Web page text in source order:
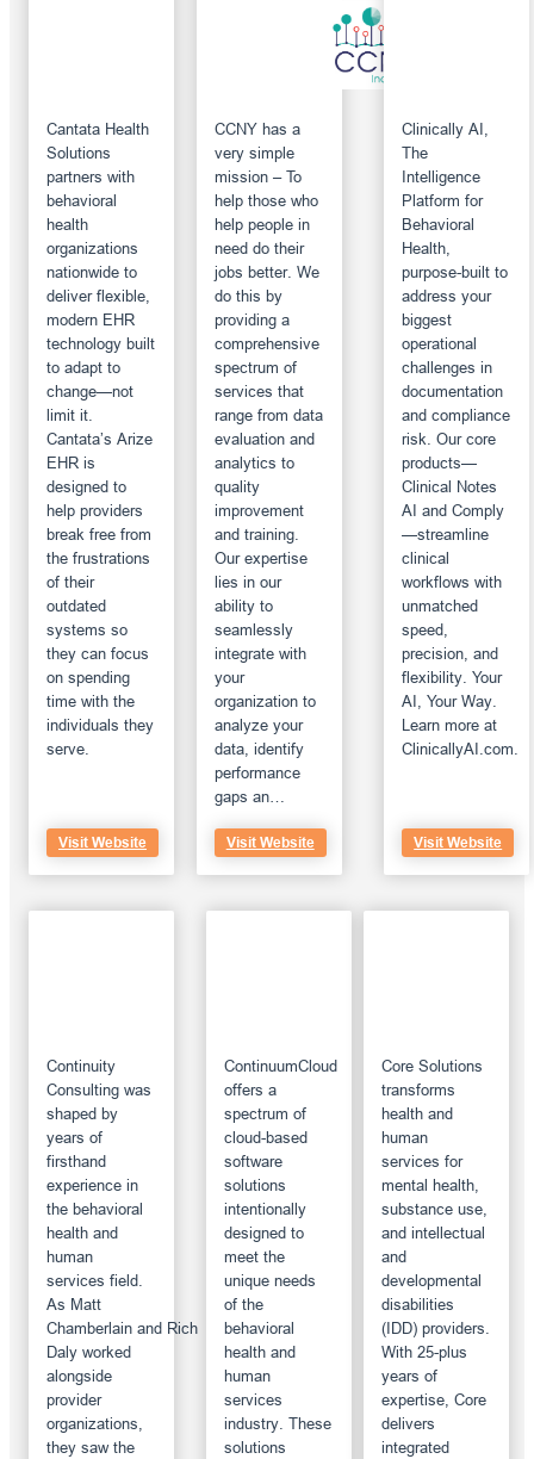
Cantata Health
Solutions
partners with
behavioral
health
organizations
nationwide to
deliver flexible,
modern EHR
technology built
to adapt to
change—not
limit it.
Cantata’s Arize
EHR is
designed to
help providers
break free from
the frustrations
of their
outdated
systems so
they can focus
on spending
time with the
individuals they
serve.
Visit Website
CCNY has a
very simple
mission – To
help those who
help people in
need do their
jobs better. We
do this by
providing a
comprehensive
spectrum of
services that
range from data
evaluation and
analytics to
quality
improvement
and training.
Our expertise
lies in our
ability to
seamlessly
integrate with
your
organization to
analyze your
data, identify
performance
gaps an…
Visit Website
Clinically AI,
The
Intelligence
Platform for
Behavioral
Health,
purpose-built to
address your
biggest
operational
challenges in
documentation
and compliance
risk. Our core
products—
Clinical Notes
AI and Comply
—streamline
clinical
workflows with
unmatched
speed,
precision, and
flexibility. Your
AI, Your Way.
Learn more at
ClinicallyAI.com.
Visit Website
Continuity
Consulting was
shaped by
years of
firsthand
experience in
the behavioral
health and
human
services field.
As Matt
Chamberlain and Rich
Daly worked
alongside
provider
organizations,
they saw the
ContinuumCloud
offers a
spectrum of
cloud-based
software
solutions
intentionally
designed to
meet the
unique needs
of the
behavioral
health and
human
services
industry. These
solutions
Core Solutions
transforms
health and
human
services for
mental health,
substance use,
and intellectual
and
developmental
disabilities
(IDD) providers.
With 25-plus
years of
expertise, Core
delivers
integrated